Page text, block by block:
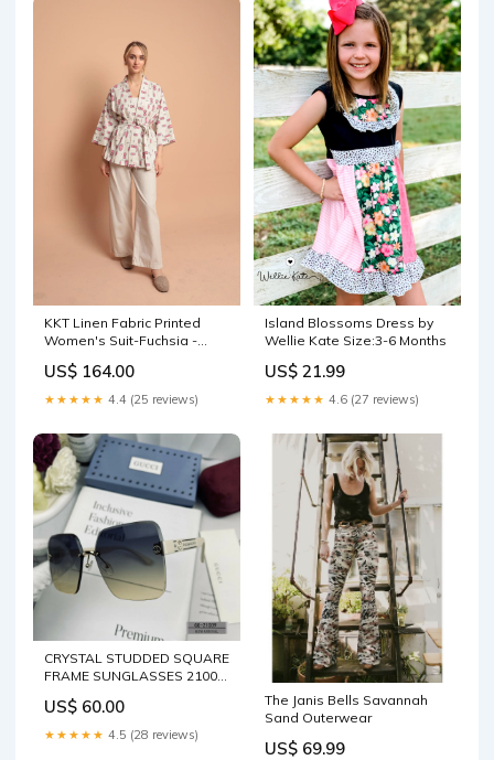
KKT Linen Fabric Printed
Women's Suit-Fuchsia -
US$ 164.00
★★★★★ 4.4 (25 reviews)
Island Blossoms Dress by
Wellie Kate Size:3-6 Months
US$ 21.99
★★★★★ 4.6 (27 reviews)
CRYSTAL STUDDED SQUARE
FRAME SUNGLASSES 21009
25
US$ 60.00
★★★★★ 4.5 (28 reviews)
The Janis Bells Savannah
Sand Outerwear
US$ 69.99